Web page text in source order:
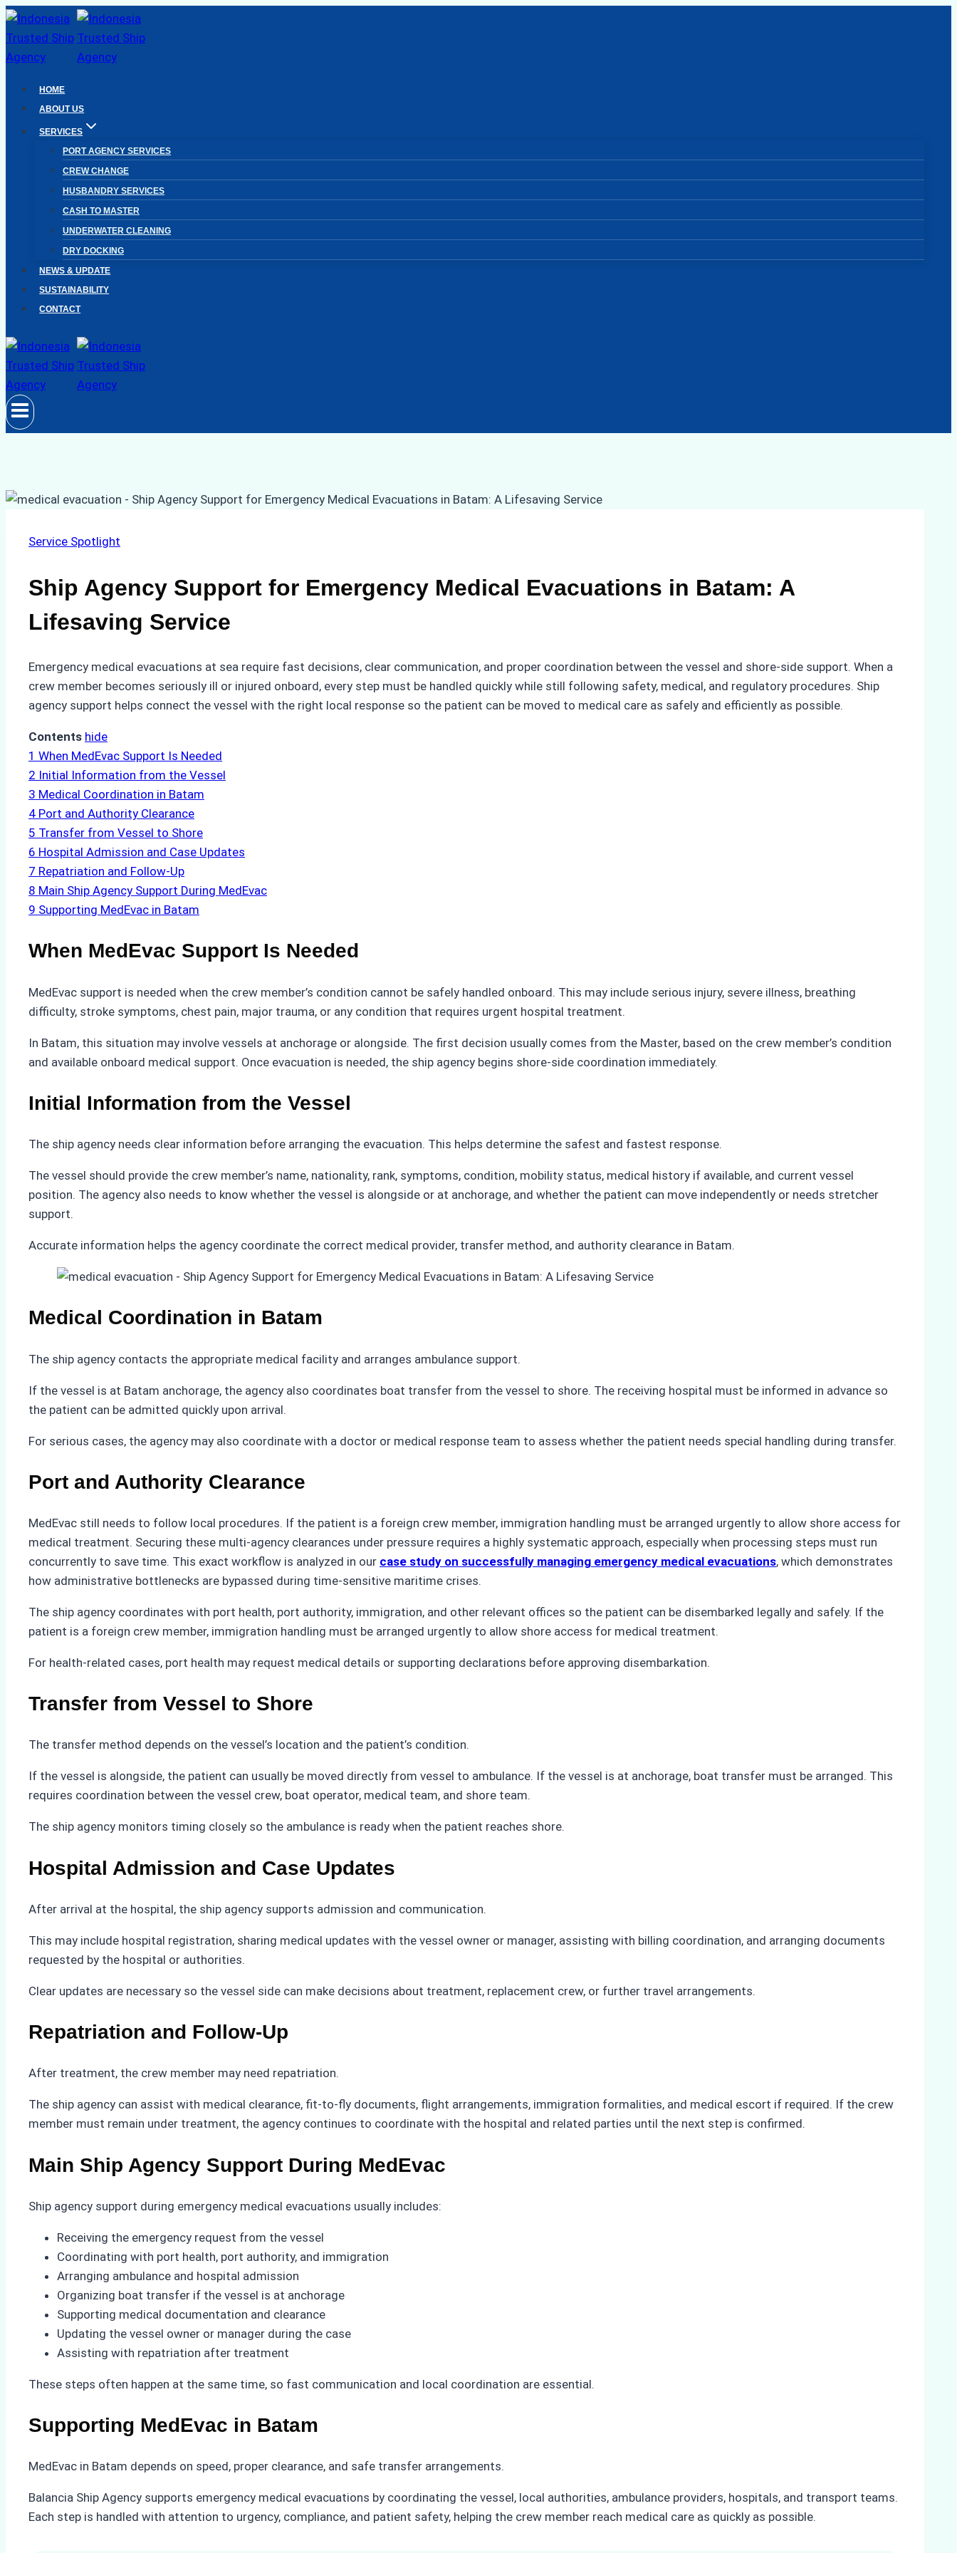
Skip
to
content
HOME
ABOUT US
SERVICES
PORT AGENCY SERVICES
CREW CHANGE
HUSBANDRY SERVICES
CASH TO MASTER
UNDERWATER CLEANING
DRY DOCKING
NEWS & UPDATE
SUSTAINABILITY
CONTACT
Service Spotlight
Ship Agency Support for Emergency Medical Evacuations in Batam: A
Lifesaving Service
Emergency medical evacuations at sea require fast decisions, clear communication, and proper coordination between the vessel and shore-side support. When a
crew member becomes seriously ill or injured onboard, every step must be handled quickly while still following safety, medical, and regulatory procedures. Ship
agency support helps connect the vessel with the right local response so the patient can be moved to medical care as safely and efficiently as possible.
Contents hide
1 When MedEvac Support Is Needed
2 Initial Information from the Vessel
3 Medical Coordination in Batam
4 Port and Authority Clearance
5 Transfer from Vessel to Shore
6 Hospital Admission and Case Updates
7 Repatriation and Follow-Up
8 Main Ship Agency Support During MedEvac
9 Supporting MedEvac in Batam
When MedEvac Support Is Needed
MedEvac support is needed when the crew member’s condition cannot be safely handled onboard. This may include serious injury, severe illness, breathing
difficulty, stroke symptoms, chest pain, major trauma, or any condition that requires urgent hospital treatment.
In Batam, this situation may involve vessels at anchorage or alongside. The first decision usually comes from the Master, based on the crew member’s condition
and available onboard medical support. Once evacuation is needed, the ship agency begins shore-side coordination immediately.
Initial Information from the Vessel
The ship agency needs clear information before arranging the evacuation. This helps determine the safest and fastest response.
The vessel should provide the crew member’s name, nationality, rank, symptoms, condition, mobility status, medical history if available, and current vessel
position. The agency also needs to know whether the vessel is alongside or at anchorage, and whether the patient can move independently or needs stretcher
support.
Accurate information helps the agency coordinate the correct medical provider, transfer method, and authority clearance in Batam.
Medical Coordination in Batam
The ship agency contacts the appropriate medical facility and arranges ambulance support.
If the vessel is at Batam anchorage, the agency also coordinates boat transfer from the vessel to shore. The receiving hospital must be informed in advance so
the patient can be admitted quickly upon arrival.
For serious cases, the agency may also coordinate with a doctor or medical response team to assess whether the patient needs special handling during transfer.
Port and Authority Clearance
MedEvac still needs to follow local procedures. If the patient is a foreign crew member, immigration handling must be arranged urgently to allow shore access for
medical treatment. Securing these multi-agency clearances under pressure requires a highly systematic approach, especially when processing steps must run
concurrently to save time. This exact workflow is analyzed in our case study on successfully managing emergency medical evacuations, which demonstrates
how administrative bottlenecks are bypassed during time-sensitive maritime crises.
The ship agency coordinates with port health, port authority, immigration, and other relevant offices so the patient can be disembarked legally and safely. If the
patient is a foreign crew member, immigration handling must be arranged urgently to allow shore access for medical treatment.
For health-related cases, port health may request medical details or supporting declarations before approving disembarkation.
Transfer from Vessel to Shore
The transfer method depends on the vessel’s location and the patient’s condition.
If the vessel is alongside, the patient can usually be moved directly from vessel to ambulance. If the vessel is at anchorage, boat transfer must be arranged. This
requires coordination between the vessel crew, boat operator, medical team, and shore team.
The ship agency monitors timing closely so the ambulance is ready when the patient reaches shore.
Hospital Admission and Case Updates
After arrival at the hospital, the ship agency supports admission and communication.
This may include hospital registration, sharing medical updates with the vessel owner or manager, assisting with billing coordination, and arranging documents
requested by the hospital or authorities.
Clear updates are necessary so the vessel side can make decisions about treatment, replacement crew, or further travel arrangements.
Repatriation and Follow-Up
After treatment, the crew member may need repatriation.
The ship agency can assist with medical clearance, fit-to-fly documents, flight arrangements, immigration formalities, and medical escort if required. If the crew
member must remain under treatment, the agency continues to coordinate with the hospital and related parties until the next step is confirmed.
Main Ship Agency Support During MedEvac
Ship agency support during emergency medical evacuations usually includes:
Receiving the emergency request from the vessel
Coordinating with port health, port authority, and immigration
Arranging ambulance and hospital admission
Organizing boat transfer if the vessel is at anchorage
Supporting medical documentation and clearance
Updating the vessel owner or manager during the case
Assisting with repatriation after treatment
These steps often happen at the same time, so fast communication and local coordination are essential.
Supporting MedEvac in Batam
MedEvac in Batam depends on speed, proper clearance, and safe transfer arrangements.
Balancia Ship Agency supports emergency medical evacuations by coordinating the vessel, local authorities, ambulance providers, hospitals, and transport teams.
Each step is handled with attention to urgency, compliance, and patient safety, helping the crew member reach medical care as quickly as possible.